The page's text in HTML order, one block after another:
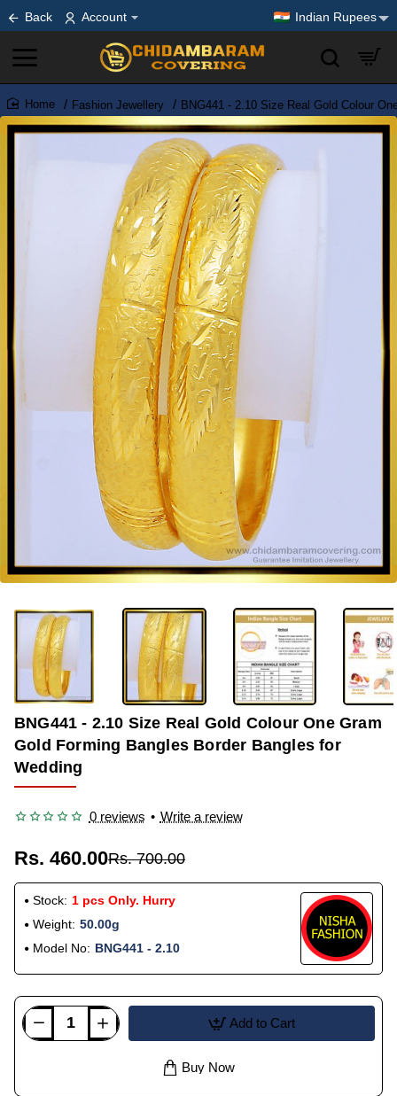
Back Account Indian Rupees
home
Fashion Jewellery BNG441 - 2.10 Size Real Gold Colour
-34%
BNG441 - 2.10 Size Real Gold Colour One Gram
Gold Forming Bangles Border Bangles for
Wedding
0 reviews • Write a review
Rs. 460.00Rs. 700.00
Stock: 1 pcs Only. Hurry
Weight: 50.00g
Model No: BNG441 - 2.10
Add to Cart
Buy Now